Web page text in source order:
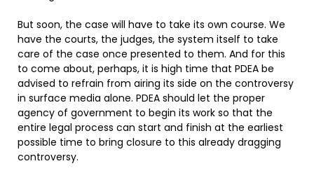
But soon, the case will have to take its own course. We
have the courts, the judges, the system itself to take
care of the case once presented to them. And for this
to come about, perhaps, it is high time that PDEA be
advised to refrain from airing its side on the controversy
in surface media alone. PDEA should let the proper
agency of government to begin its work so that the
entire legal process can start and finish at the earliest
possible time to bring closure to this already dragging
controversy.